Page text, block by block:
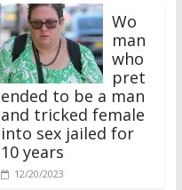
man
who
pret
ended to be a man
and tricked female
into sex jailed for
10 years
12/20/2023